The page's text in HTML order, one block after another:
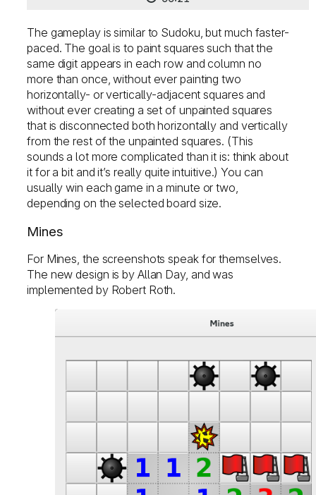
The gameplay is similar to Sudoku, but much faster-
paced. The goal is to paint squares such that the
same digit appears in each row and column no
more than once, without ever painting two
horizontally- or vertically-adjacent squares and
without ever creating a set of unpainted squares
that is disconnected both horizontally and vertically
from the rest of the unpainted squares. (This
sounds a lot more complicated than it is: think about
it for a bit and it’s really quite intuitive.) You can
usually win each game in a minute or two,
depending on the selected board size.
Mines
For Mines, the screenshots speak for themselves.
The new design is by Allan Day, and was
implemented by Robert Roth.